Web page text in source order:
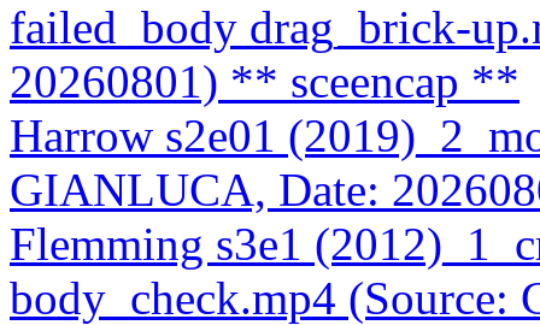
failed_body drag_brick-
20260801) ** sceencap **
Harrow s2e01
GIANLUCA, Date:
Flemming s3e1
body_check.mp4